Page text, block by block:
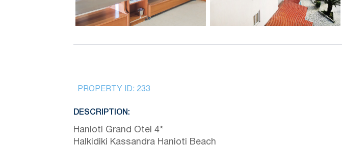
PROPERTY ID: 233
DESCRIPTION:
Hanioti Grand Otel 4*
Halkidiki Kassandra Hanioti Beach